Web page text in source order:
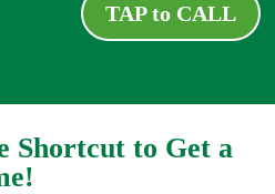
TAP to CALL
Shortcut to Get a